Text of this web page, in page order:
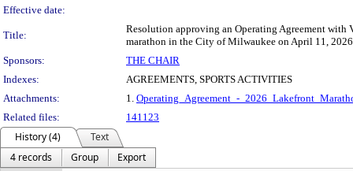
Effective date:
Title:
Resolution approving an Operating Agreement with
marathon in the City of Milwaukee on April 11,
Sponsors:
THE CHAIR
Indexes:
AGREEMENTS, SPORTS ACTIVITIES
Attachments:
1. Operating_Agreement_-
Related files:
141123
History (4)
Text
4 records
Group
Export